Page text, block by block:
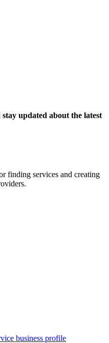
updated about the latest
finding services and creating
business profile